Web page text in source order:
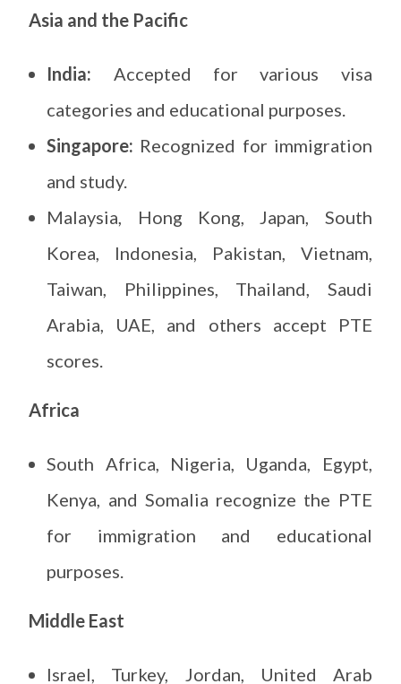
Asia and the Pacific
India: Accepted for various visa
categories and educational purposes.
Singapore: Recognized for immigration
and study.
Malaysia, Hong Kong, Japan, South
Korea, Indonesia, Pakistan, Vietnam,
Taiwan, Philippines, Thailand, Saudi
Arabia, UAE, and others accept PTE
scores.
Africa
South Africa, Nigeria, Uganda, Egypt,
Kenya, and Somalia recognize the PTE
for immigration and educational
purposes.
Middle East
Israel, Turkey, Jordan, United Arab